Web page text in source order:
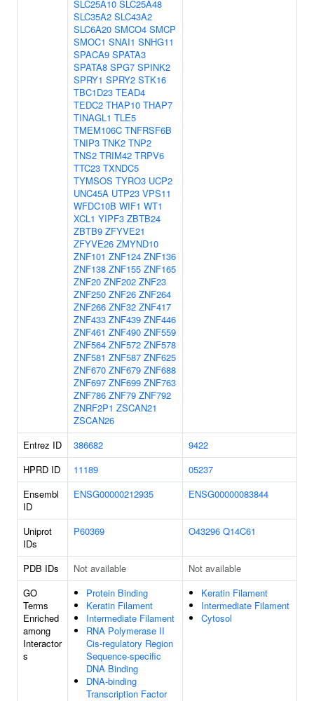
SLC25A10 SLC25A48
SLC35A2 SLC43A2
SLC6A20 SMCO4 SMCP
SMOC1 SNAI1 SNHG11
SPACA9 SPATA3
SPATA8 SPG7 SPINK2
SPRY1 SPRY2 STK16
TBC1D23 TEAD4
TEDC2 THAP10 THAP7
TINAGL1 TLE5
TMEM106C TNFRSF6B
TNIP3 TNK2 TNP2
TNS2 TRIM42 TRPV6
TTC23 TXNDC5
TYMSOS TYRO3 UCP2
UNC45A UTP23 VPS11
WFDC10B WIF1 WT1
XCL1 YIPF3 ZBTB24
ZBTB9 ZFYVE21
ZFYVE26 ZMYND10
ZNF101 ZNF124 ZNF136
ZNF138 ZNF155 ZNF165
ZNF20 ZNF202 ZNF23
ZNF250 ZNF26 ZNF264
ZNF266 ZNF32 ZNF417
ZNF433 ZNF439 ZNF446
ZNF461 ZNF490 ZNF559
ZNF564 ZNF572 ZNF578
ZNF581 ZNF587 ZNF625
ZNF670 ZNF679 ZNF688
ZNF697 ZNF699 ZNF763
ZNF786 ZNF79 ZNF792
ZNRF2P1 ZSCAN21
ZSCAN26
Entrez ID 386682
9422
HPRD ID
11189
05237
Ensembl
ID
ENSG00000212935 ENSG00000083844
Uniprot
IDs
P60369 O43296 Q14C61
PDB IDs Not available
Not available
GO
Terms
Enriched
among
Interactor
s
Protein Binding
Keratin Filament
Intermediate Filament
RNA Polymerase II
Cis-regulatory Region
Sequence-specific
DNA Binding
DNA-binding
Transcription Factor
Keratin Filament
Intermediate Filament
Cytosol